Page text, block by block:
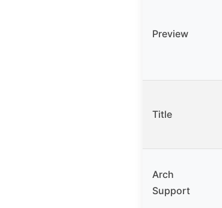
Preview
Title
Arch
Support